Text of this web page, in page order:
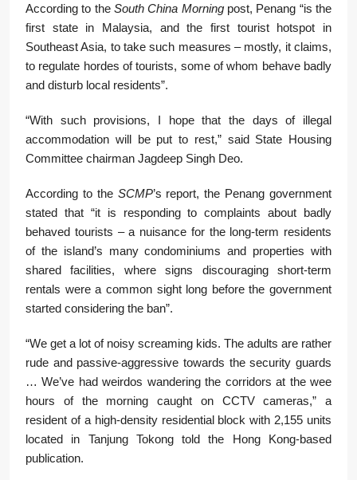
According to the South China Morningpost, Penang “is the
first state in Malaysia, and the first tourist hotspot in
Southeast Asia, to take such measures – mostly, it claims,
to regulate hordes of tourists, some of whom behave badly
and disturb local residents”.
“With such provisions, I hope that the days of illegal
accommodation will be put to rest,” said State Housing
Committee chairman Jagdeep Singh Deo.
According to the SCMP’s report, the Penang government
stated that “it is responding to complaints about badly
behaved tourists – a nuisance for the long-term residents
of the island’s many condominiums and properties with
shared facilities, where signs discouraging short-term
rentals were a common sight long before the government
started considering the ban”.
“We get a lot of noisy screaming kids. The adults are rather
rude and passive-aggressive towards the security guards
… We’ve had weirdos wandering the corridors at the wee
hours of the morning caught on CCTV cameras,” a
resident of a high-density residential block with 2,155 units
located in Tanjung Tokong told the Hong Kong-based
publication.